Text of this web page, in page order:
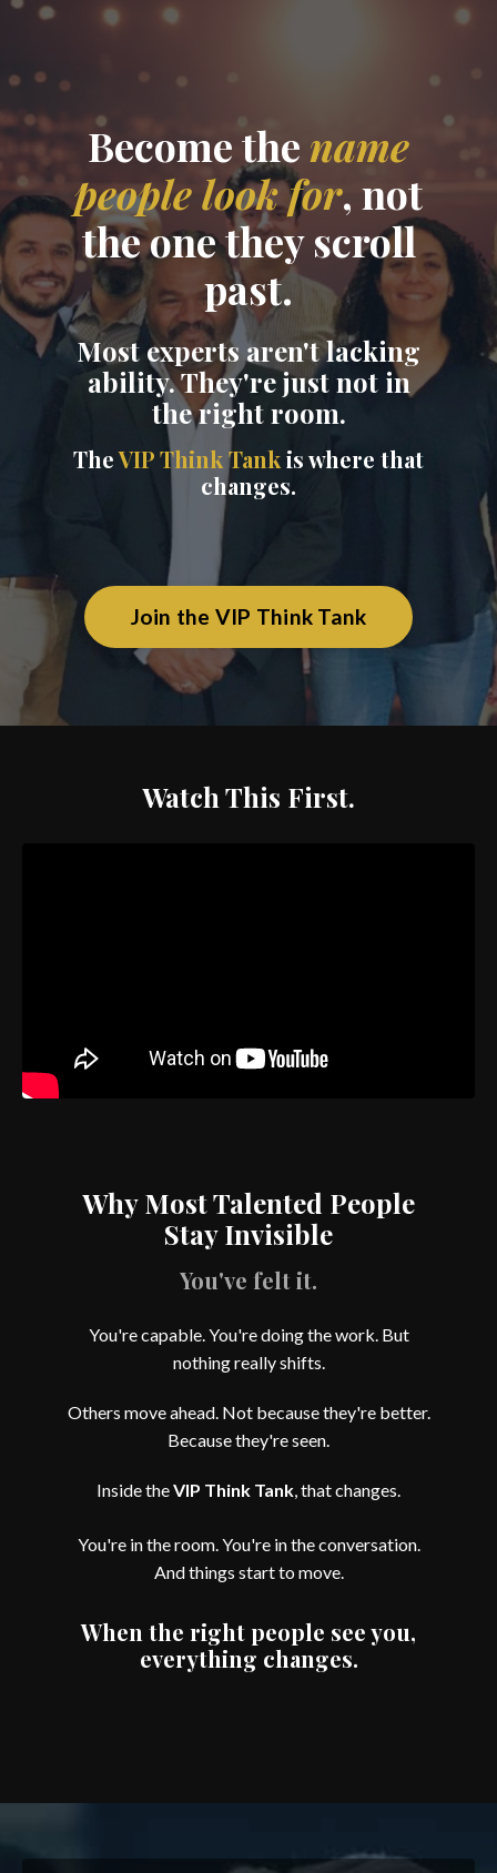
Become the name
people look for, not
the one they scroll
past.
Most experts aren't lacking
ability. They're just not in
the right room.
TheVIP Think Tankis where that
changes.
Join the VIP Think Tank
Watch This First.
Why Most Talented People
Stay Invisible
You've felt it.
You're capable. You're doing the work. But
nothing really shifts.
Others move ahead. Not because they're better.
Because they're seen.
Inside theVIP Think Tank , that changes.
You're in the room. You're in the conversation.
And things start to move.
When the right people see you,
everything changes.